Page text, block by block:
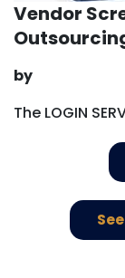
Vendor
by
The LOGIN